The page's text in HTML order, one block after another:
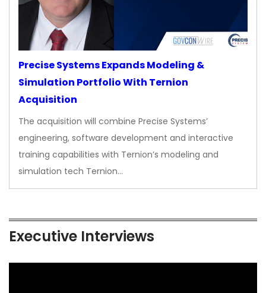
Precise Systems Expands Modeling &
Simulation Portfolio With Ternion
Acquisition
The acquisition will combine Precise Systems’
engineering, software development and interactive
training capabilities with Ternion’s modeling and
simulation tech Ternion…
Executive Interviews